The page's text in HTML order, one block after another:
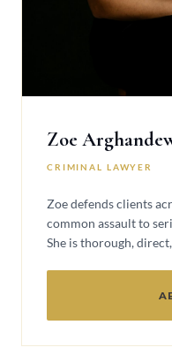
Zoe
CRIMINAL LAWYER
Zoe defends clients
common assault to
She is thorough,